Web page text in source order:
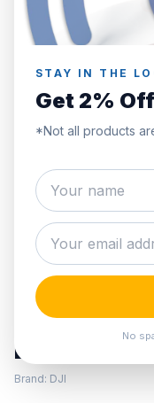
STAY IN THE
Get 2%
*Not all products
No
PRE ORDER
DJI Ronin
Brand: DJI